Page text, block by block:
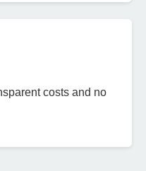
costs and no